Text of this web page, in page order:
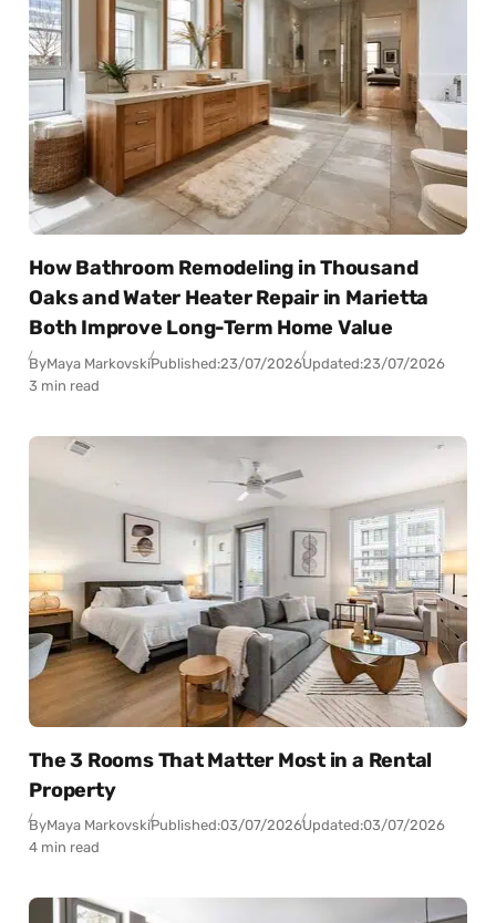
How Bathroom Remodeling in Thousand
Oaks and Water Heater Repair in Marietta
Both Improve Long-Term Home Value
ByMaya MarkovskiPublished:23/07/2026Updated:23/07/2026
3 min read
The 3 Rooms That Matter Most in a Rental
Property
ByMaya MarkovskiPublished:03/07/2026Updated:03/07/2026
4 min read